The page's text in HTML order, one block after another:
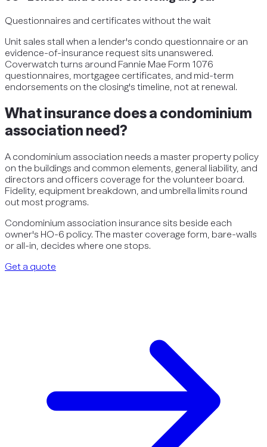
Questionnaires and certificates without the wait
Unit sales stall when a lender's condo questionnaire or an
evidence-of-insurance request sits unanswered.
Coverwatch turns around Fannie Mae Form 1076
questionnaires, mortgagee certificates, and mid-term
endorsements on the closing's timeline, not at renewal.
What insurance does a condominium
association need?
A condominium association needs a master property policy
on the buildings and common elements, general liability, and
directors and officers coverage for the volunteer board.
Fidelity, equipment breakdown, and umbrella limits round
out most programs.
Condominium association insurance sits beside each
owner's HO-6 policy. The master coverage form, bare-walls
or all-in, decides where one stops.
Get a quote